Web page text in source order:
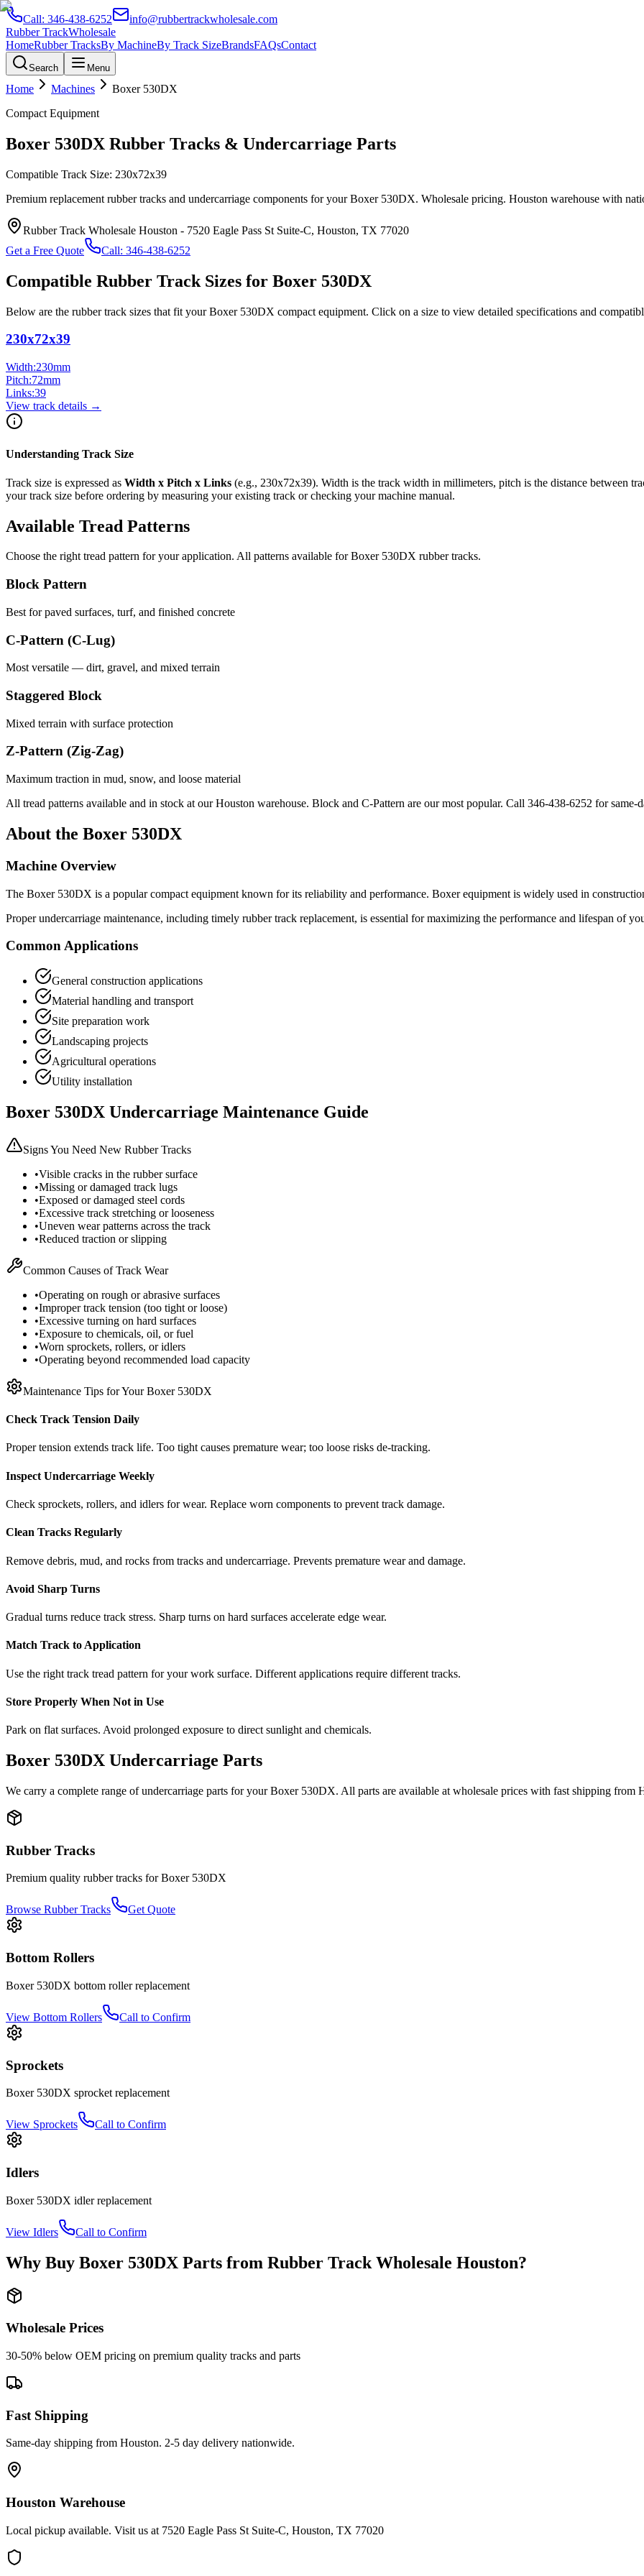
Call: 346-438-6252
info@rubbertrackwholesale.com
Rubber TrackWholesale
HomeRubber TracksBy MachineBy Track SizeBrandsFAQsContact
Search Menu
Home Machines Boxer 530DX
Compact Equipment
Boxer 530DX Rubber Tracks & Undercarriage Parts
Compatible Track Size: 230x72x39
Premium replacement rubber tracks and undercarriage components for yourBoxer 530DX. Wholesale pricing. Houston warehouse with
Rubber Track Wholesale Houston - 7520 Eagle Pass St Suite-C, Houston, TX 77020
Get a Free Quote
Call: 346-438-6252
Compatible Rubber Track Sizes for Boxer 530DX
Below are the rubber track sizes that fit yourBoxer 530DX compact equipment. Click on a size to view detailed specifications and
230x72x39
Width:230mm
Pitch:72mm
Links:39
View track details →
Understanding Track Size
Track size is expressed as Width x Pitch x Links (e.g., 230x72x39). Width is the track width in millimeters, pitch is the distance between
your track size before ordering by measuring your existing track or checking your machine manual.
Available Tread Patterns
Choose the right tread pattern for your application. All patterns available forBoxer 530DX rubber tracks.
Block Pattern
Best for paved surfaces, turf, and finished concrete
C-Pattern (C-Lug)
Most versatile — dirt, gravel, and mixed terrain
Staggered Block
Mixed terrain with surface protection
Z-Pattern (Zig-Zag)
Maximum traction in mud, snow, and loose material
All tread patterns available and in stock at our Houston warehouse. Block and C-Pattern are our most popular. Call 346-438-6252 for same-
About the Boxer 530DX
Machine Overview
The Boxer 530DX is a popularcompact equipment known for its reliability and performance. Boxerequipment is widely used in
Proper undercarriage maintenance, including timely rubber track replacement, is essential for maximizing the performance and lifespan of
Common Applications
General construction applications
Material handling and transport
Site preparation work
Landscaping projects
Agricultural operations
Utility installation
Boxer 530DX Undercarriage Maintenance Guide
Signs You Need New Rubber Tracks
•Visible cracks in the rubber surface
•Missing or damaged track lugs
•Exposed or damaged steel cords
•Excessive track stretching or looseness
•Uneven wear patterns across the track
•Reduced traction or slipping
Common Causes of Track Wear
•Operating on rough or abrasive surfaces
•Improper track tension (too tight or loose)
•Excessive turning on hard surfaces
•Exposure to chemicals, oil, or fuel
•Worn sprockets, rollers, or idlers
•Operating beyond recommended load capacity
Maintenance Tips for YourBoxer 530DX
Check Track Tension Daily
Proper tension extends track life. Too tight causes premature wear; too loose risks de-tracking.
Inspect Undercarriage Weekly
Check sprockets, rollers, and idlers for wear. Replace worn components to prevent track damage.
Clean Tracks Regularly
Remove debris, mud, and rocks from tracks and undercarriage. Prevents premature wear and damage.
Avoid Sharp Turns
Gradual turns reduce track stress. Sharp turns on hard surfaces accelerate edge wear.
Match Track to Application
Use the right track tread pattern for your work surface. Different applications require different tracks.
Store Properly When Not in Use
Park on flat surfaces. Avoid prolonged exposure to direct sunlight and chemicals.
Boxer 530DX Undercarriage Parts
We carry a complete range of undercarriage parts for yourBoxer 530DX. All parts are available at wholesale prices with fast shipping from
Rubber Tracks
Premium quality rubber tracks forBoxer 530DX
Browse Rubber Tracks Get Quote
Bottom Rollers
Boxer 530DX bottom rollerreplacement
View Bottom Rollers Call to Confirm
Sprockets
Boxer 530DX sprocket replacement
View Sprockets Call to Confirm
Idlers
Boxer 530DX idlerreplacement
View Idlers Call to Confirm
Why Buy Boxer 530DX Parts from Rubber Track Wholesale Houston?
Wholesale Prices
30-50% below OEM pricing on premium quality tracks and parts
Fast Shipping
Same-day shipping from Houston. 2-5 day delivery nationwide.
Houston Warehouse
Local pickup available. Visit us at 7520 Eagle Pass St Suite-C, Houston, TX 77020